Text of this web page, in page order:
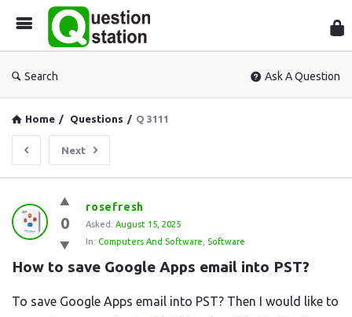
Search Ask A Question
Home / Questions / Q 3111
Next
Question
Station
Latest
Questions
0
rosefresh
Asked: August 15, 2025
In: Computers And Software Software
How to save Google Apps email into PST?
To save Google Apps email into PST? Then I would like to